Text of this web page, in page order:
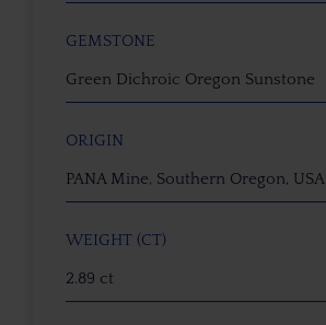
GEMSTONE
Green Dichroic Oregon Sunstone
ORIGIN
PANA Mine, Southern Oregon, USA
WEIGHT (CT)
2.89 ct